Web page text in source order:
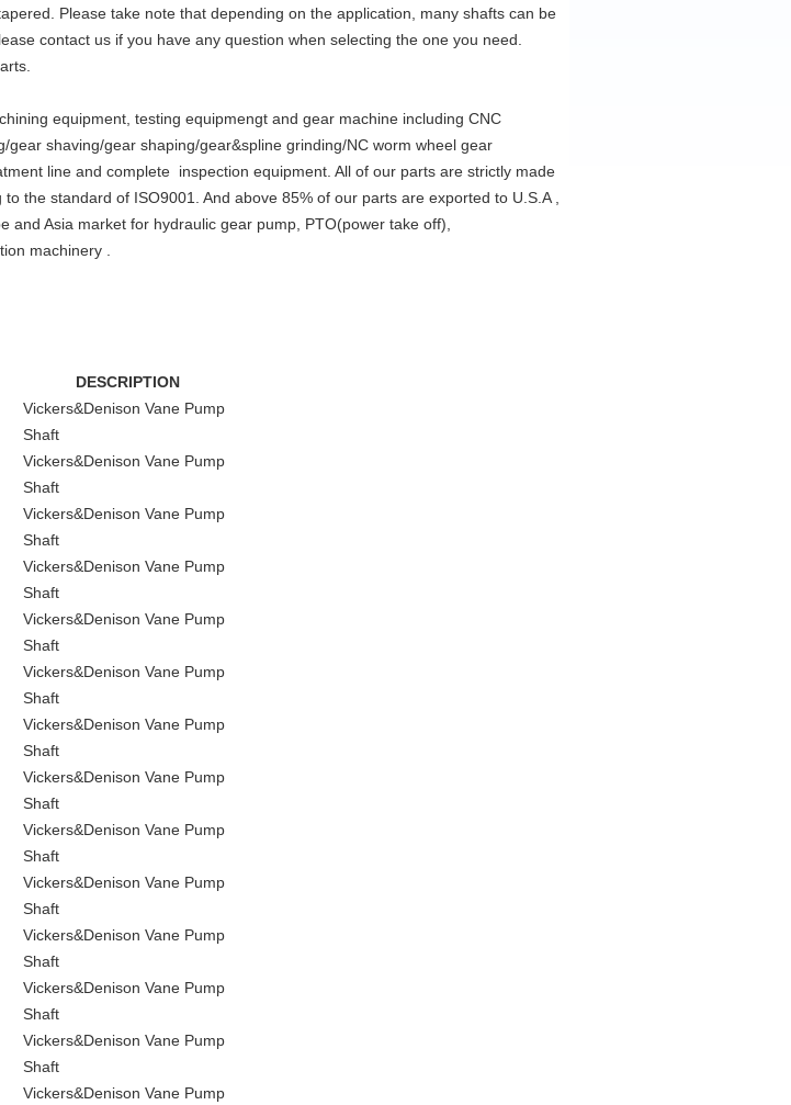
Please take note that depending on the application, many shafts can be
contact us if you have any question when selecting the one you need.
equipment, testing equipmengt and gear machine including CNC
gear shaving/gear shaping/gear&spline grinding/NC worm wheel gear
line and complete inspection equipment. All of our parts are strictly made
the standard of ISO9001. And above 85% of our parts are exported to U.S.A ,
and Asia market for hydraulic gear pump, PTO(power take off),
machinery .
DESCRIPTION
Vickers&Denison Vane Pump
Shaft
Vickers&Denison Vane Pump
Shaft
Vickers&Denison Vane Pump
Shaft
Vickers&Denison Vane Pump
Shaft
Vickers&Denison Vane Pump
Shaft
Vickers&Denison Vane Pump
Shaft
Vickers&Denison Vane Pump
Shaft
Vickers&Denison Vane Pump
Shaft
Vickers&Denison Vane Pump
Shaft
Vickers&Denison Vane Pump
Shaft
Vickers&Denison Vane Pump
Shaft
Vickers&Denison Vane Pump
Shaft
Vickers&Denison Vane Pump
Shaft
Vickers&Denison Vane Pump